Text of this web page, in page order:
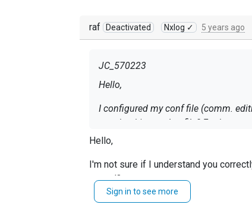
raf Deactivated Nxlog ✓ 5 years ago
JC_570223
Hello,
I configured my conf file (comm.
creating it's own log file? For
Hello,
I'm not sure if I understand you
stored?
If the filesize is your issue, you may
Sign in to see more